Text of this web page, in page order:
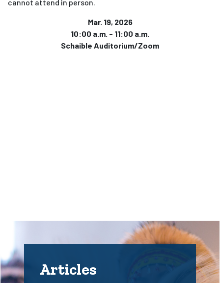
cannot attend in person.
Mar. 19, 2026
10:00 a.m. - 11:00 a.m.
Schaible Auditorium/Zoom
Articles